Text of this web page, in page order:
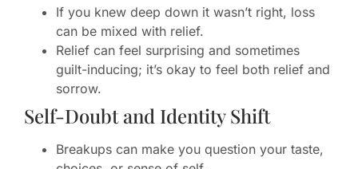
If you knew deep down it wasn’t right, loss
can be mixed with relief.
Relief can feel surprising and sometimes
guilt-inducing; it’s okay to feel both relief and
sorrow.
Self-Doubt and Identity Shift
Breakups can make you question your taste,